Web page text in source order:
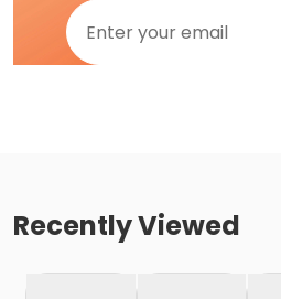
Recently Viewed